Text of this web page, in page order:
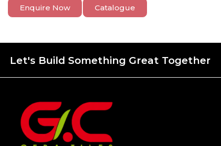
Enquire Now Catalogue
Let's Build Something Great Together